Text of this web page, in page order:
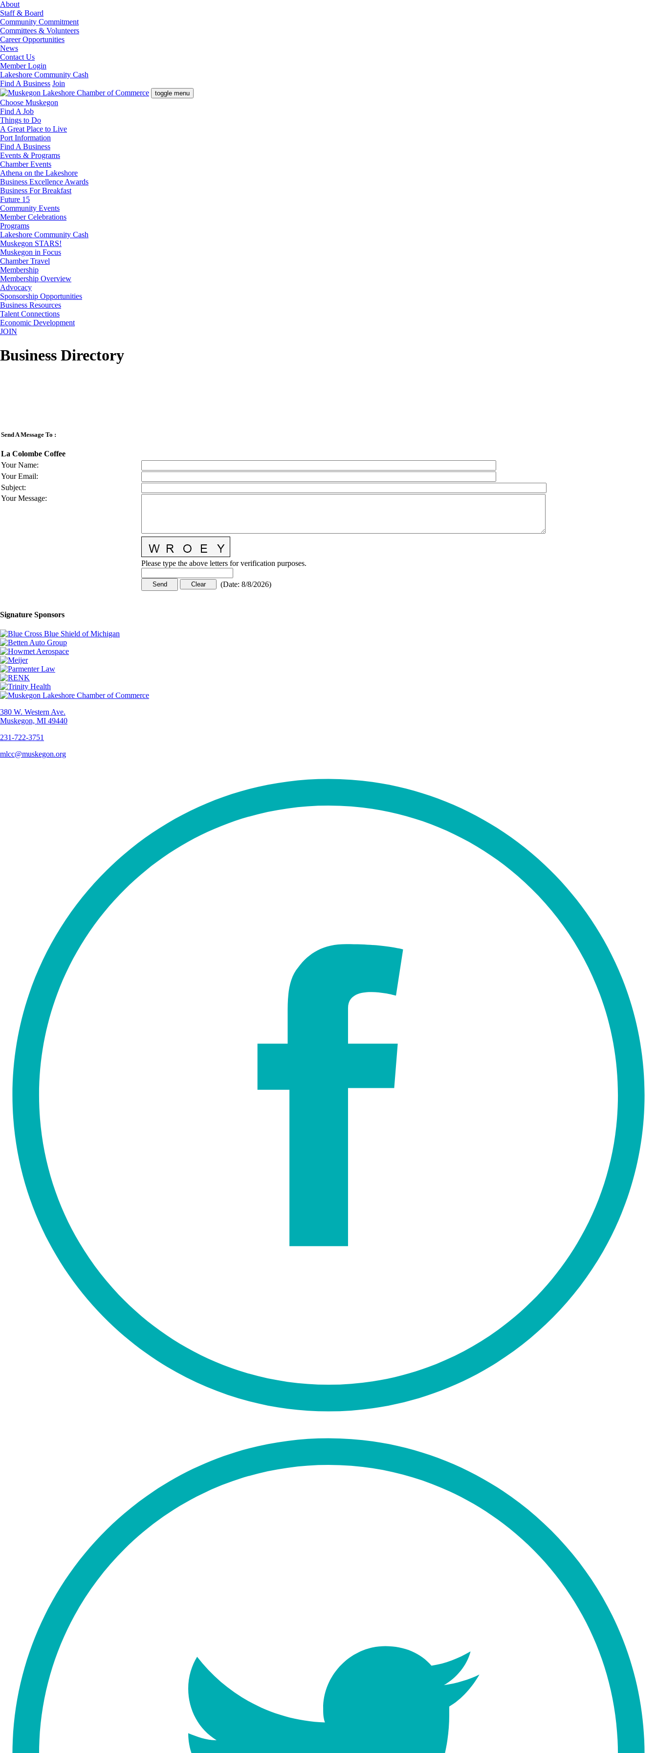
About
Staff & Board
Community Commitment
Committees & Volunteers
Career Opportunities
News
Contact Us
Member Login
Lakeshore Community Cash
Find A Business Join
toggle menu
Choose Muskegon
Find A Job
Things to Do
A Great Place to Live
Port Information
Find A Business
Events & Programs
Chamber Events
Athena on the Lakeshore
Business Excellence Awards
Business For Breakfast
Future 15
Community Events
Member Celebrations
Programs
Lakeshore Community Cash
Muskegon STARS!
Muskegon in Focus
Chamber Travel
Membership
Membership Overview
Advocacy
Sponsorship Opportunities
Business Resources
Talent Connections
Economic Development
JOIN
Business Directory
Send A Message To :
La Colombe Coffee
Your Name:
Your Email:
Subject:
Your Message:
Please type the above letters for verification purposes.
(Date: 8/8/2026)
Signature Sponsors
380 W. Western Ave.
Muskegon, MI 49440
231-722-3751
mlcc@muskegon.org